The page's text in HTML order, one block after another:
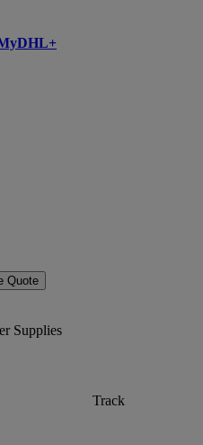
Quote
Supplies
Track